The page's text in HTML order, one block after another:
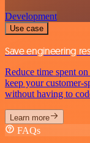
Development
Use case
Save engineering
Reduce time spent
keep your customer-
without having to
Learn more
FAQs